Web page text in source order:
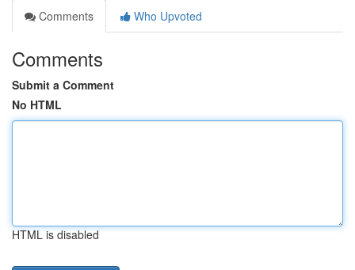
Comments
Who Upvoted
Comments
Submit a Comment
No HTML
HTML is disabled